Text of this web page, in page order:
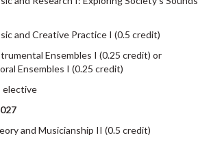
and Creative Practice I (0.5 credit)
Ensembles I (0.25 credit) or
Ensembles I (0.25 credit)
elective
and Musicianship II (0.5 credit)